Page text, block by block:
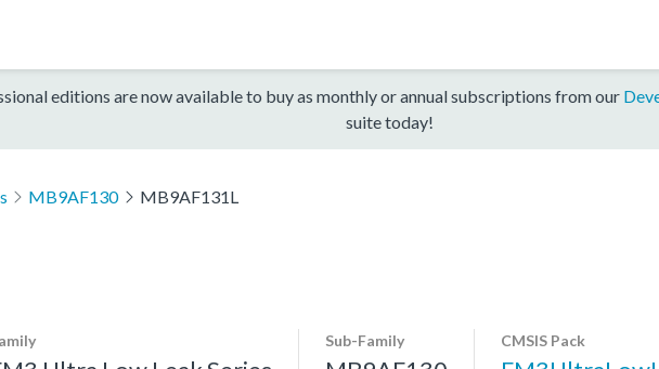
editions are now available to buy as monthly or annual subscriptions from our
suite today!
MB9AF130 MB9AF131L
Sub-Family CMSIS Pack